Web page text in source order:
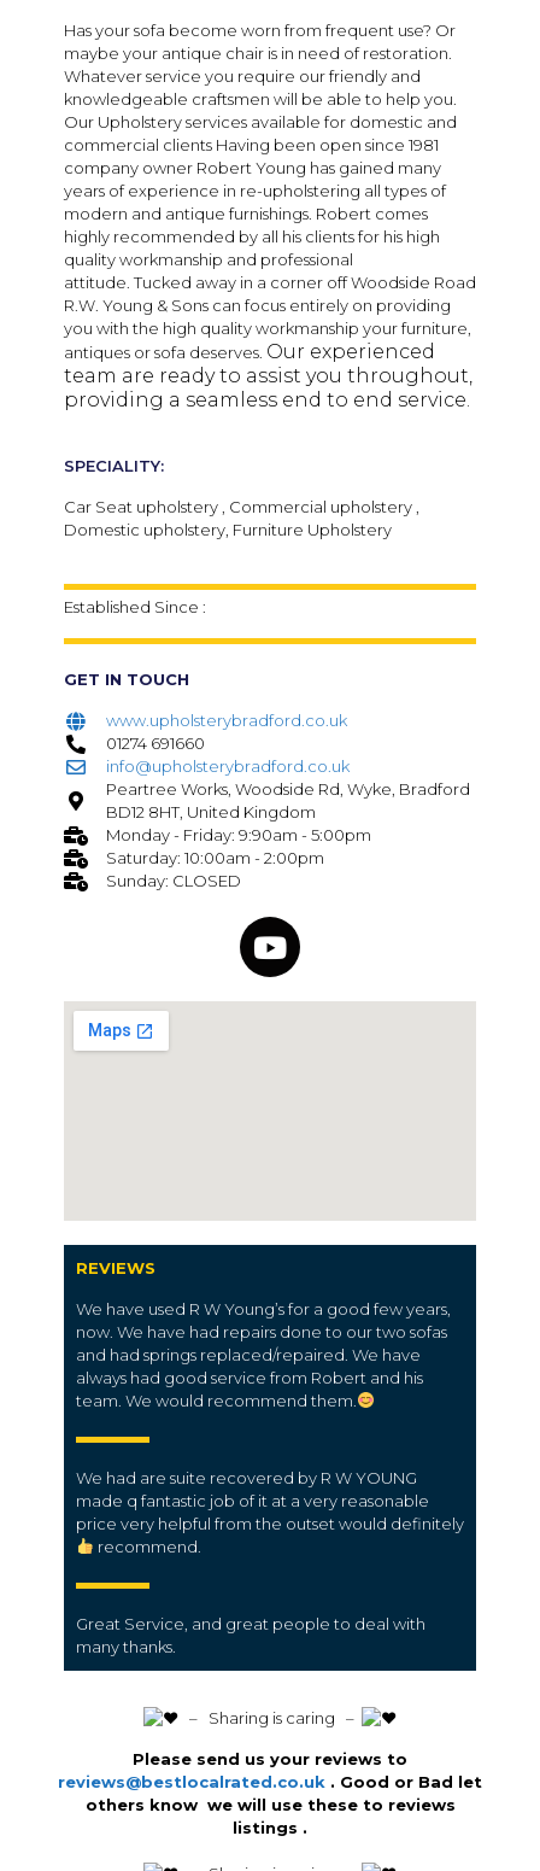
Has your sofa become worn from frequent use? Or
maybe your antique chair is in need of restoration.
Whatever service you require our friendly and
knowledgeable craftsmen will be able to help you.
Our Upholstery services available for domestic and
commercial clients Having been open since 1981
company owner Robert Young has gained many
years of experience in re-upholstering all types of
modern and antique furnishings. Robert comes
highly recommended by all his clients for his high
quality workmanship and professional
attitude.Tucked away in a corner off Woodside Road
R.W. Young & Sons can focus entirely on providing
you with the high quality workmanship your furniture,
antiques or sofa deserves. Our experienced
team are ready to assist you throughout,
providing a seamless end to end service.
SPECIALITY:
Car Seat upholstery , Commercial upholstery ,
Domestic upholstery, Furniture Upholstery
Established Since :
GET IN TOUCH
www.upholsterybradford.co.uk
01274 691660
info@upholsterybradford.co.uk
Peartree Works, Woodside Rd, Wyke, Bradford
BD12 8HT, United Kingdom
Monday - Friday: 9:90am - 5:00pm
Saturday: 10:00am - 2:00pm
Sunday: CLOSED
REVIEWS
We have used R W Young’s for a good few years,
now. We have had repairs done to our two sofas
and had springs replaced/repaired. We have
always had good service from Robert and his
team. We would recommend them.
We had are suite recovered by R W YOUNG
made q fantastic job of it at a very reasonable
price very helpful from the outset would definitely
recommend.
Great Service, and great people to deal with
many thanks.
️ – Sharing is caring –
Please send us your reviews to
reviews@bestlocalrated.co.uk . Good or Bad let
others know we will use these to reviews
listings .